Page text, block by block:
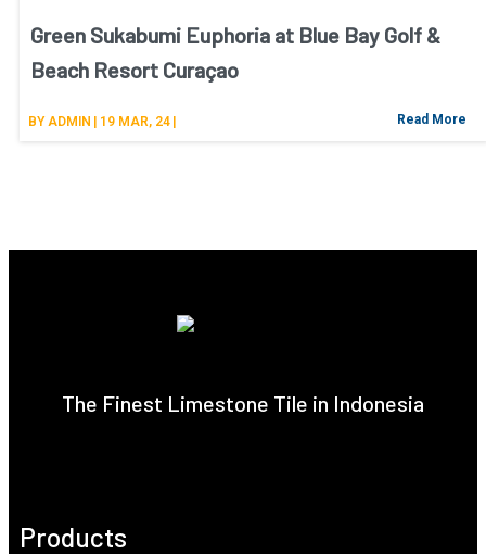
Green Sukabumi Euphoria at Blue Bay Golf &
Beach Resort Curaçao
BYADMIN | 19 MAR, 24 | Read More
The Finest Limestone Tile in Indonesia
Products